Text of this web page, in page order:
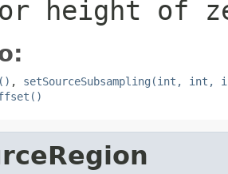
height of
, setSourceSubsampling(int,